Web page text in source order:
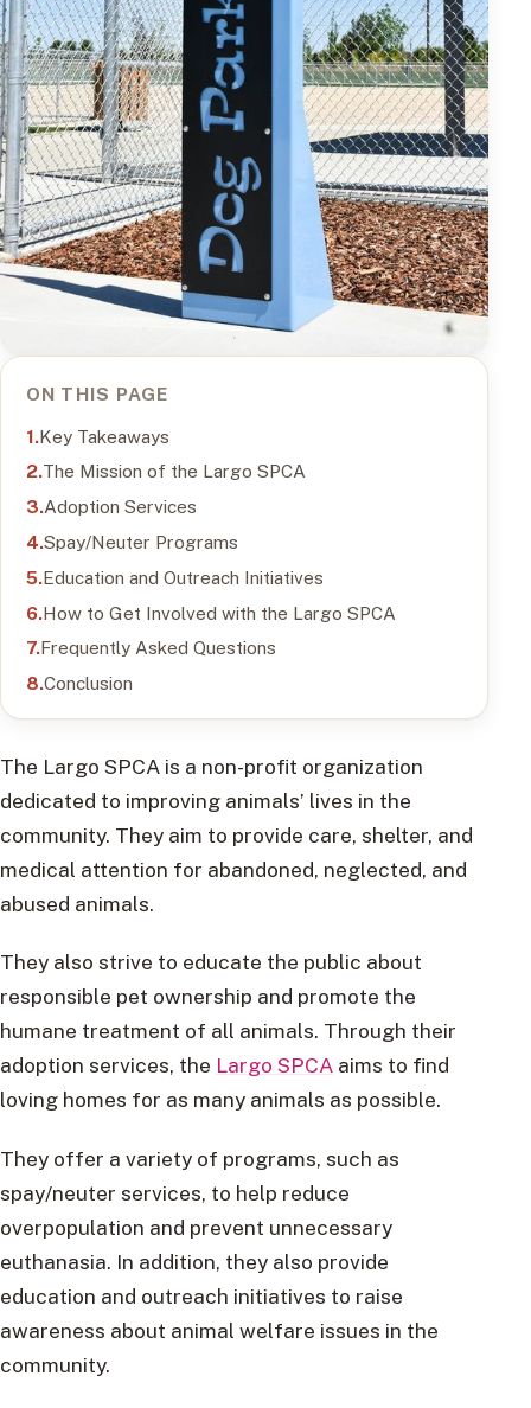
ON THIS PAGE
Key Takeaways
The Mission of the Largo SPCA
Adoption Services
Spay/Neuter Programs
Education and Outreach Initiatives
How to Get Involved with the Largo SPCA
Frequently Asked Questions
Conclusion
The Largo SPCA is a non-profit organization
dedicated to improving animals’ lives in the
community. They aim to provide care, shelter, and
medical attention for abandoned, neglected, and
abused animals.
They also strive to educate the public about
responsible pet ownership and promote the
humane treatment of all animals. Through their
adoption services, the Largo SPCA aims to find
loving homes for as many animals as possible.
They offer a variety of programs, such as
spay/neuter services, to help reduce
overpopulation and prevent unnecessary
euthanasia. In addition, they also provide
education and outreach initiatives to raise
awareness about animal welfare issues in the
community.